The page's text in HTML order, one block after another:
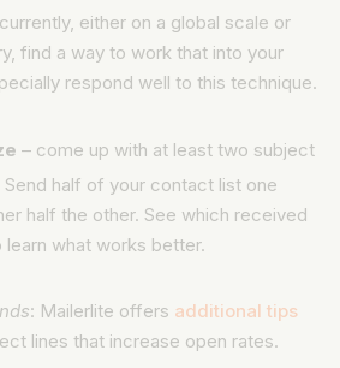
either on a global scale or
find a way to work that into your
respond well to this technique.
– come up with at least two subject
half of your contact list one
half the other. See which received
what works better.
: Mailerlite offers additional tips
lines that increase open rates.